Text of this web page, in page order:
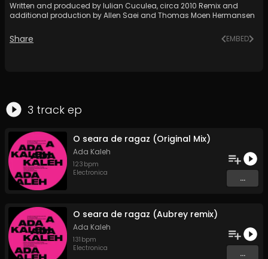
Written and produced by Iulian Cuculea, circa 2010 Remix and
additional production by Allen Saei and Thomas Moen Hermansen
Share EMBED
3 track ep
O seara de ragaz (Original Mix)
Ada Kaleh
123 bpm
Electronica
...
O seara de ragaz (Aubrey remix)
Ada Kaleh
131 bpm
Electronica
...